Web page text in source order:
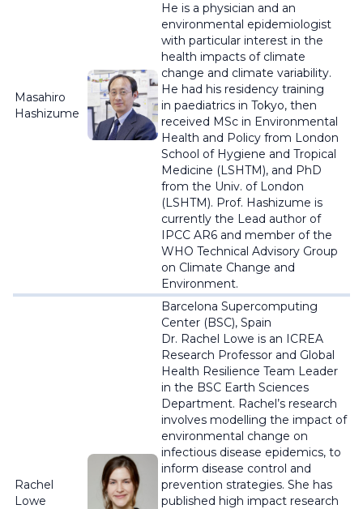
Masahiro
Hashizume
He is a physician and an
environmental epidemiologist
with particular interest in the
health impacts of climate
change and climate variability.
He had his residency training
in paediatrics in Tokyo, then
received MSc in Environmental
Health and Policy from London
School of Hygiene and Tropical
Medicine (LSHTM), and PhD
from the Univ. of London
(LSHTM). Prof. Hashizume is
currently the Lead author of
IPCC AR6 and member of the
WHO Technical Advisory Group
on Climate Change and
Environment.
Rachel
Lowe
Barcelona Supercomputing
Center (BSC), Spain
Dr. Rachel Lowe is an ICREA
Research Professor and Global
Health Resilience Team Leader
in the BSC Earth Sciences
Department. Rachel’s research
involves modelling the impact of
environmental change on
infectious disease epidemics, to
inform disease control and
prevention strategies. She has
published high impact research